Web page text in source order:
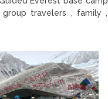
travelers , family ,